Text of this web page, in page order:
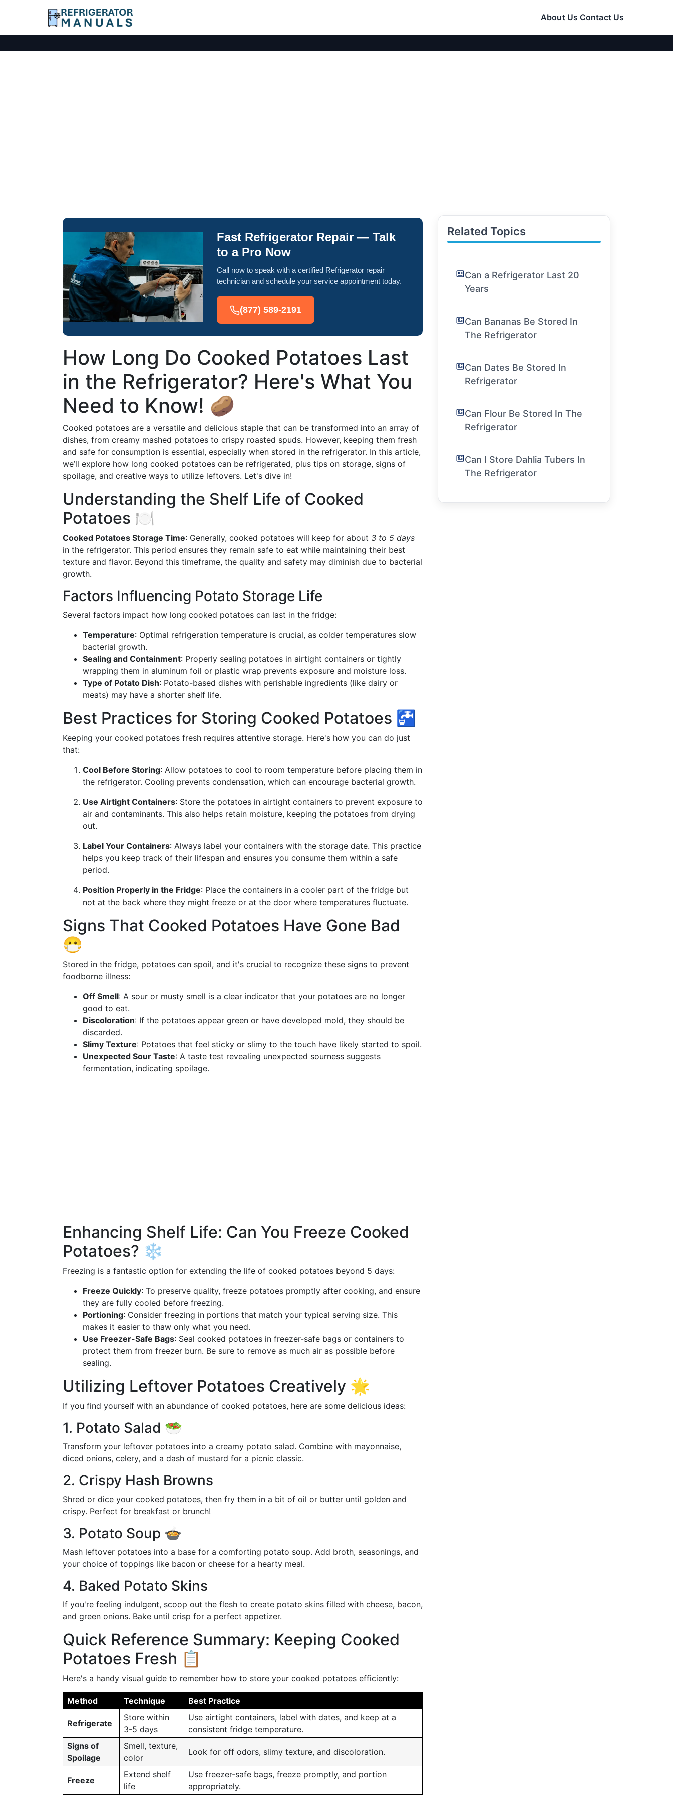
About Us Contact Us
Fast Refrigerator Repair — Talk
to a Pro Now
Call now to speak with a certified Refrigerator repair
technician and schedule your service appointment today.
(877) 589-2191
How Long Do Cooked Potatoes Last
in the Refrigerator? Here's What You
Need to Know! 🥔
Cooked potatoes are a versatile and delicious staple that can be transformed into an array of
dishes, from creamy mashed potatoes to crispy roasted spuds. However, keeping them fresh
and safe for consumption is essential, especially when stored in the refrigerator. In this article,
we’ll explore how long cooked potatoes can be refrigerated, plus tips on storage, signs of
spoilage, and creative ways to utilize leftovers. Let's dive in!
Understanding the Shelf Life of Cooked
Potatoes 🍽️
Cooked Potatoes Storage Time: Generally, cooked potatoes will keep for about 3 to 5 days
in the refrigerator. This period ensures they remain safe to eat while maintaining their best
texture and flavor. Beyond this timeframe, the quality and safety may diminish due to bacterial
growth.
Factors Influencing Potato Storage Life
Several factors impact how long cooked potatoes can last in the fridge:
Temperature: Optimal refrigeration temperature is crucial, as colder temperatures slow
bacterial growth.
Sealing and Containment: Properly sealing potatoes in airtight containers or tightly
wrapping them in aluminum foil or plastic wrap prevents exposure and moisture loss.
Type of Potato Dish: Potato-based dishes with perishable ingredients (like dairy or
meats) may have a shorter shelf life.
Best Practices for Storing Cooked Potatoes 🚰
Keeping your cooked potatoes fresh requires attentive storage. Here's how you can do just
that:
Cool Before Storing: Allow potatoes to cool to room temperature before placing them in
the refrigerator. Cooling prevents condensation, which can encourage bacterial growth.
Use Airtight Containers: Store the potatoes in airtight containers to prevent exposure to
air and contaminants. This also helps retain moisture, keeping the potatoes from drying
out.
Label Your Containers: Always label your containers with the storage date. This practice
helps you keep track of their lifespan and ensures you consume them within a safe
period.
Position Properly in the Fridge: Place the containers in a cooler part of the fridge but
not at the back where they might freeze or at the door where temperatures fluctuate.
Signs That Cooked Potatoes Have Gone Bad
😷
Stored in the fridge, potatoes can spoil, and it's crucial to recognize these signs to prevent
foodborne illness:
Off Smell: A sour or musty smell is a clear indicator that your potatoes are no longer
good to eat.
Discoloration: If the potatoes appear green or have developed mold, they should be
discarded.
Slimy Texture: Potatoes that feel sticky or slimy to the touch have likely started to spoil.
Unexpected Sour Taste: A taste test revealing unexpected sourness suggests
fermentation, indicating spoilage.
Enhancing Shelf Life: Can You Freeze Cooked
Potatoes? ❄️
Freezing is a fantastic option for extending the life of cooked potatoes beyond 5 days:
Freeze Quickly: To preserve quality, freeze potatoes promptly after cooking, and ensure
they are fully cooled before freezing.
Portioning: Consider freezing in portions that match your typical serving size. This
makes it easier to thaw only what you need.
Use Freezer-Safe Bags: Seal cooked potatoes in freezer-safe bags or containers to
protect them from freezer burn. Be sure to remove as much air as possible before
sealing.
Utilizing Leftover Potatoes Creatively 🌟
If you find yourself with an abundance of cooked potatoes, here are some delicious ideas:
1. Potato Salad 🥗
Transform your leftover potatoes into a creamy potato salad. Combine with mayonnaise,
diced onions, celery, and a dash of mustard for a picnic classic.
2. Crispy Hash Browns
Shred or dice your cooked potatoes, then fry them in a bit of oil or butter until golden and
crispy. Perfect for breakfast or brunch!
3. Potato Soup 🍲
Mash leftover potatoes into a base for a comforting potato soup. Add broth, seasonings, and
your choice of toppings like bacon or cheese for a hearty meal.
4. Baked Potato Skins
If you're feeling indulgent, scoop out the flesh to create potato skins filled with cheese, bacon,
and green onions. Bake until crisp for a perfect appetizer.
Quick Reference Summary: Keeping Cooked
Potatoes Fresh 📋
Here's a handy visual guide to remember how to store your cooked potatoes efficiently:
Method Technique Best Practice
Refrigerate
Store within
3-5 days
Use airtight containers, label with dates, and keep at a
consistent fridge temperature.
Signs of
Spoilage
Smell, texture,
color
Look for off odors, slimy texture, and discoloration.
Freeze
Extend shelf
life
Use freezer-safe bags, freeze promptly, and portion
appropriately.
Related Topics
Can a Refrigerator Last 20
Years
Can Bananas Be Stored In
The Refrigerator
Can Dates Be Stored In
Refrigerator
Can Flour Be Stored In The
Refrigerator
Can I Store Dahlia Tubers In
The Refrigerator